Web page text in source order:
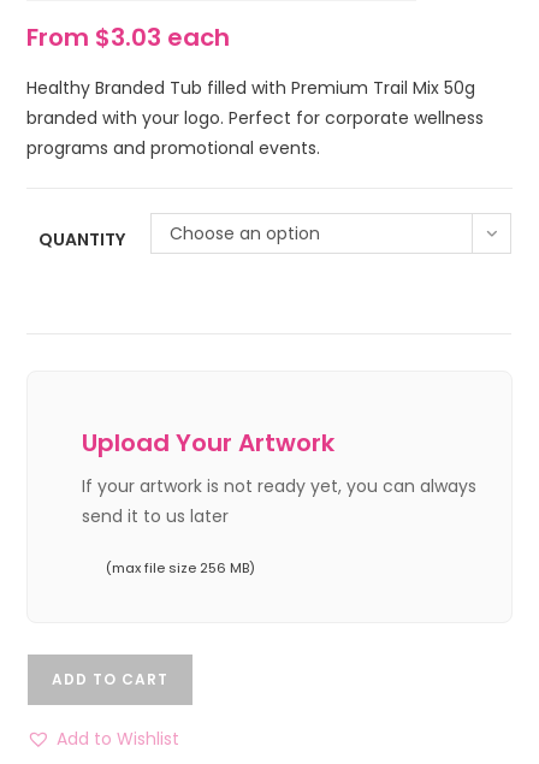
From $3.03 each
Healthy Branded Tub filled with Premium Trail Mix 50g
branded with your logo. Perfect for corporate wellness
programs and promotional events.
QUANTITY Choose an option
Upload Your Artwork
If your artwork is not ready yet, you can always
send it to us later
(max file size 256 MB)
ADD TO CART
Add to Wishlist